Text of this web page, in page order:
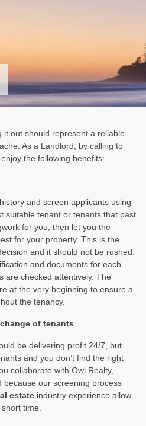
out should represent a reliable
As a Landlord, by calling to
the following benefits:
and screen applicants using
suitable tenant or tenants that past
for you, then let you the
for your property. This is the
and it should not be rushed.
and documents for each
are checked attentively. The
at the very beginning to ensure a
the tenancy.
of tenants
be delivering profit 24/7, but
and you don’t find the right
collaborate with Owl Realty,
because our screening process
estate industry experience allow
time.